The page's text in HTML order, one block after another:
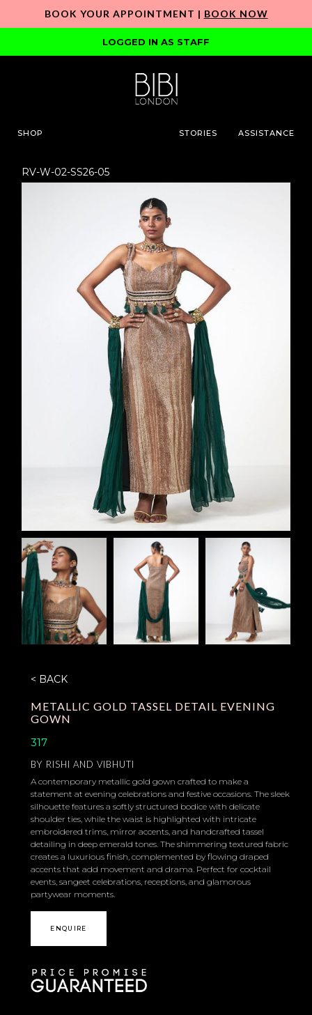
BOOK YOUR APPOINTMENT | BOOK NOW
LOGGED IN AS STAFF
SHOP STORIES ASSISTANCE
RV-W-02-SS26-05
< BACK
METALLIC GOLD TASSEL DETAIL EVENING
GOWN
317
BY RISHI AND VIBHUTI
A contemporary metallic gold gown crafted to make a
statement at evening celebrations and festive occasions. The sleek
silhouette features a softly structured bodice with delicate
shoulder ties, while the waist is highlighted with intricate
embroidered trims, mirror accents, and handcrafted tassel
detailing in deep emerald tones. The shimmering textured fabric
creates a luxurious finish, complemented by flowing draped
accents that add movement and drama. Perfect for cocktail
events, sangeet celebrations, receptions, and glamorous
partywear moments.
ENQUIRE